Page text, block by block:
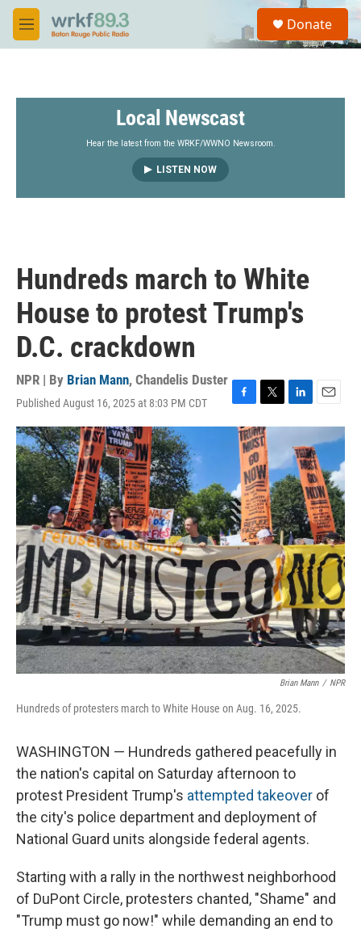
Skip to main content
M
e
S
a
Donate
Local Newscast
Hear the latest from the WRKF/WWNO Newsroom.
LISTEN NOW
Hundreds march to White
House to protest Trump's
D.C. crackdown
NPR | By Brian Mann, Chandelis Duster
Published August 16, 2025 at 8:03 PM CDT
a
o
o
k
w
i
t
e
r
i
k
e
d
I
n
m
a
i
l
Brian Mann / NPR
Hundreds of protesters march to White House on Aug. 16, 2025.
WASHINGTON — Hundreds gathered peacefully in
the nation's capital on Saturday afternoon to
protest President Trump's attempted takeover of
the city's police department and deployment of
National Guard units alongside federal agents.
Starting with a rally in the northwest neighborhood
of DuPont Circle, protesters chanted, "Shame" and
"Trump must go now!" while demanding an end to